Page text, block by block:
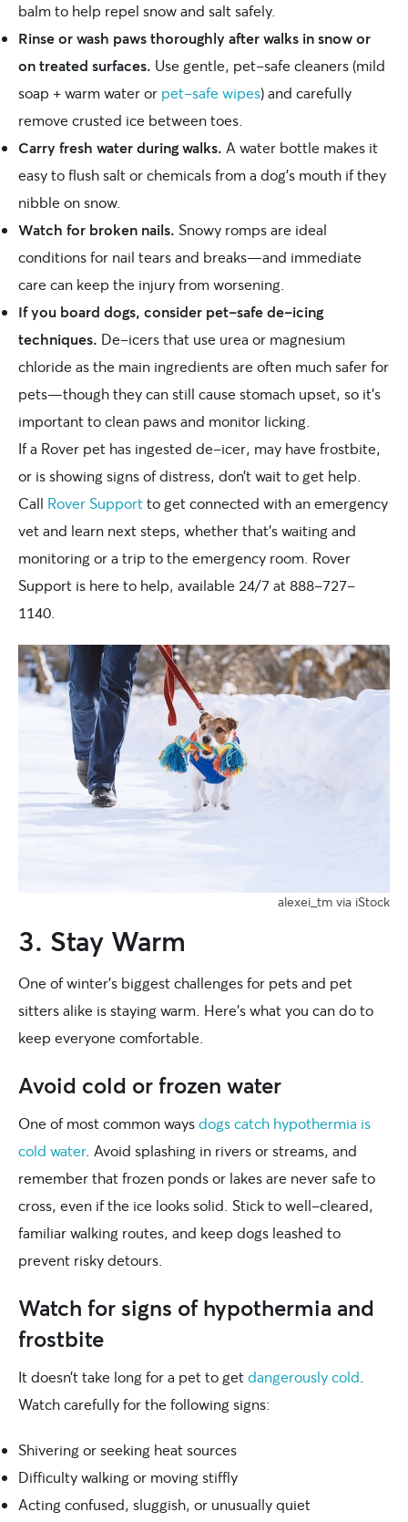
balm to help repel snow and salt safely.
Rinse or wash paws thoroughly after walks in snow or
on treated surfaces. Use gentle, pet-safe cleaners (mild
soap + warm water or pet-safe wipes) and carefully
remove crusted ice between toes.
Carry fresh water during walks. A water bottle makes it
easy to flush salt or chemicals from a dog’s mouth if they
nibble on snow.
Watch for broken nails. Snowy romps are ideal
conditions for nail tears and breaks—and immediate
care can keep the injury from worsening.
If you board dogs, consider pet-safe de-icing
techniques. De-icers that use urea or magnesium
chloride as the main ingredients are often much safer for
pets—though they can still cause stomach upset, so it’s
important to clean paws and monitor licking.
If a Rover pet has ingested de-icer, may have frostbite,
or is showing signs of distress, don’t wait to get help.
Call Rover Supportto get connected with an emergency
vet and learn next steps, whether that’s waiting and
monitoring or a trip to the emergency room. Rover
Support is here to help, available 24/7 at 888-727-
1140.
alexei_tm via iStock
3. Stay Warm
One of winter’s biggest challenges for pets and pet
sitters alike is staying warm. Here’s what you can do to
keep everyone comfortable.
Avoid cold or frozen water
One of most common waysdogs catch hypothermia is
cold water. Avoid splashing in rivers or streams, and
remember that frozen ponds or lakes are never safe to
cross, even if the ice looks solid. Stick to well-cleared,
familiar walking routes, and keep dogs leashed to
prevent risky detours.
Watch for signs of hypothermia and
frostbite
It doesn’t take long for a pet to getdangerously cold.
Watch carefully for the following signs:
Shivering or seeking heat sources
Difficulty walking or moving stiffly
Acting confused, sluggish, or unusually quiet